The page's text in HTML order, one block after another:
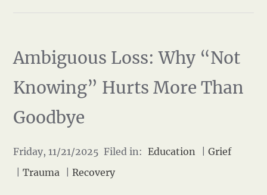
Ambiguous Loss: Why “Not
Knowing” Hurts More Than
Goodbye
Friday, 11/21/2025 Filed in: Education |Grief
|Trauma |Recovery